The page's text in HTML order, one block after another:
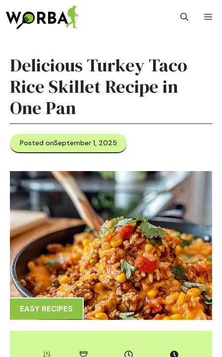
to
content
Delicious Turkey Taco
Rice Skillet Recipe in
One Pan
Posted onSeptember 1, 2025
EASY RECIPES